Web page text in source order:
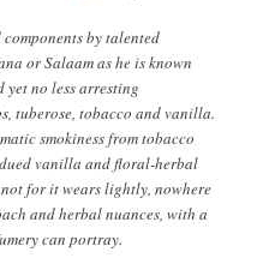
by talented
or Salaam as he is known
yet no less arresting
tuberose, tobacco and vanilla.
smokiness from tobacco
vanilla and floral-herbal
for it wears lightly, nowhere
and herbal nuances, with a
can portray.